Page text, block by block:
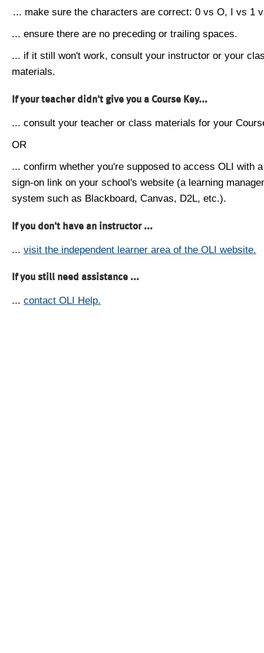
... make sure the characters are correct: 0 vs O, I vs 1
... ensure there are no preceding or trailing spaces.
... if it still won't work, consult your instructor or your
materials.
If your teacher didn't give you a Course Key...
... consult your teacher or class materials for your
OR
... confirm whether you're supposed to access OLI with
sign-on link on your school's website (a learning
system such as Blackboard, Canvas, D2L, etc.).
If you don't have an instructor ...
... visit the independent learner area of the OLI website.
If you still need assistance ...
... contact OLI Help.